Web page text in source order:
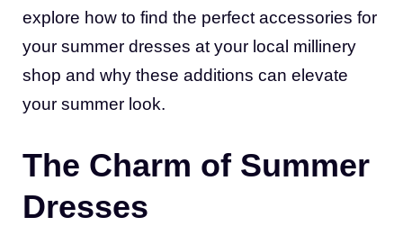
explore how to find the perfect accessories for
your summer dresses at your local millinery
shop and why these additions can elevate
your summer look.
The Charm of Summer
Dresses